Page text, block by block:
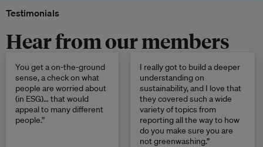
Testimonials
Hear from our members
You get a on-the-ground
sense, a check on what
people are worried about
(in ESG)… that would
appeal to many different
people.”
I really got to build a deeper
understanding on
sustainability, and I love that
they covered such a wide
variety of topics from
reporting all the way to how
do you make sure you are
not greenwashing.”